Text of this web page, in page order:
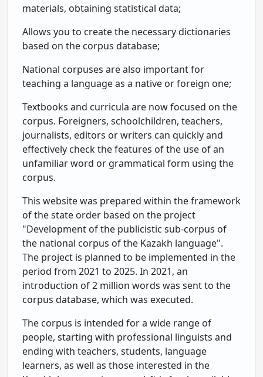
materials, obtaining statistical data;
Allows you to create the necessary dictionaries
based on the corpus database;
National corpuses are also important for
teaching a language as a native or foreign one;
Textbooks and curricula are now focused on the
corpus. Foreigners, schoolchildren, teachers,
journalists, editors or writers can quickly and
effectively check the features of the use of an
unfamiliar word or grammatical form using the
corpus.
This website was prepared within the framework
of the state order based on the project
"Development of the publicistic sub-corpus of
the national corpus of the Kazakh language".
The project is planned to be implemented in the
period from 2021 to 2025. In 2021, an
introduction of 2 million words was sent to the
corpus database, which was executed.
The corpus is intended for a wide range of
people, starting with professional linguists and
ending with teachers, students, language
learners, as well as those interested in the